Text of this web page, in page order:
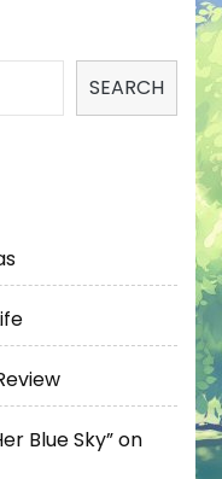
SEARCH
Blue Sky” on